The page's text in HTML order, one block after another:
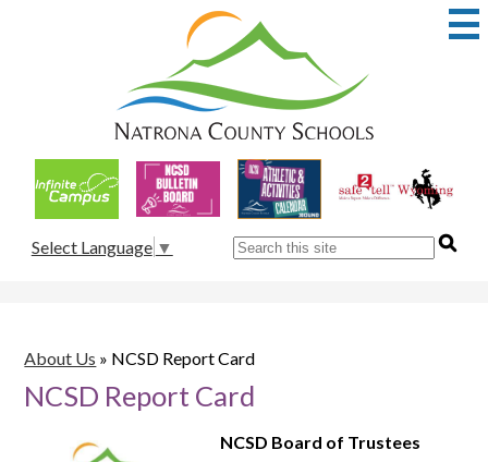
to
main
Natrona
County
School
District
1
Links
Select Language ▼ Search
About Us » NCSD Report Card
NCSD Report Card
NCSD Board of Trustees